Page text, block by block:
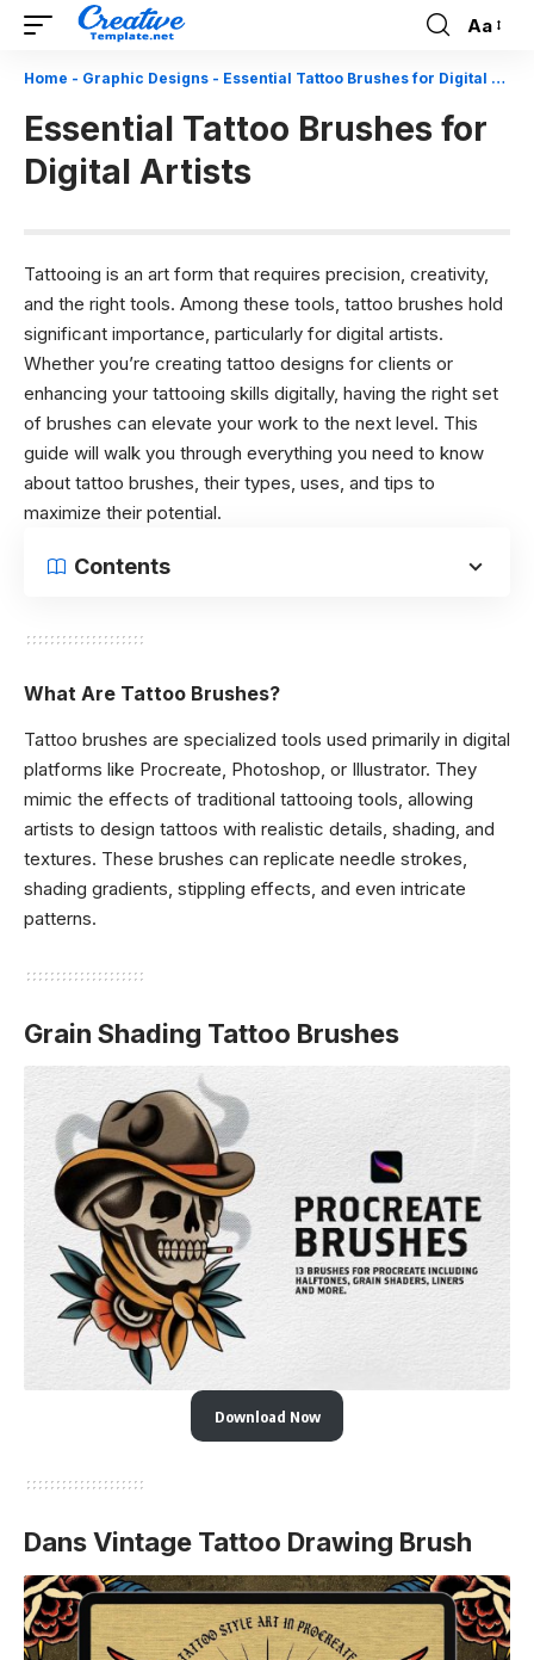
Font
Resizer
Aa
Home - Graphic Designs - Essential Tattoo Brushes for Digital Artists
Essential Tattoo Brushes for
Digital Artists
Tattooing is an art form that requires precision, creativity,
and the right tools. Among these tools, tattoo brushes hold
significant importance, particularly for digital artists.
Whether you’re creating tattoo designs for clients or
enhancing your tattooing skills digitally, having the right set
of brushes can elevate your work to the next level. This
guide will walk you through everything you need to know
about tattoo brushes, their types, uses, and tips to
maximize their potential.
Contents
What Are Tattoo Brushes?
Tattoo brushes are specialized tools used primarily in digital
platforms like Procreate, Photoshop, or Illustrator. They
mimic the effects of traditional tattooing tools, allowing
artists to design tattoos with realistic details, shading, and
textures. These brushes can replicate needle strokes,
shading gradients, stippling effects, and even intricate
patterns.
Grain Shading Tattoo Brushes
Download Now
Dans Vintage Tattoo Drawing Brush